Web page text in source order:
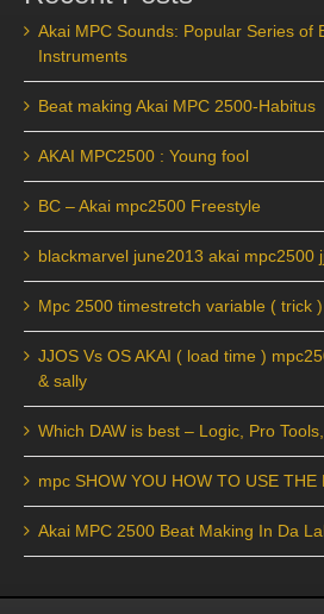
Akai MPC Sounds: Popular Series of
Instruments
Beat making Akai MPC 2500-Habitus
AKAI MPC2500 : Young fool
BC – Akai mpc2500 Freestyle
blackmarvel june2013 akai mpc2500
Mpc 2500 timestretch variable ( trick )
JJOS Vs OS AKAI ( load time )
& sally
Which DAW is best – Logic, Pro
mpc SHOW YOU HOW TO USE THE
Akai MPC 2500 Beat Making In Da